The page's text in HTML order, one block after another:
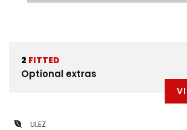
2 FITTED
Optional extras
ULEZ